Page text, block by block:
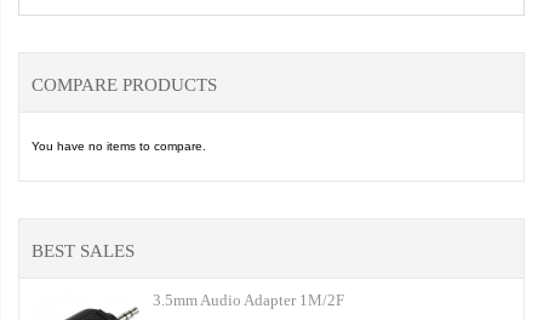
COMPARE PRODUCTS
You have no items to compare.
BEST SALES
3.5mm Audio Adapter 1M/2F